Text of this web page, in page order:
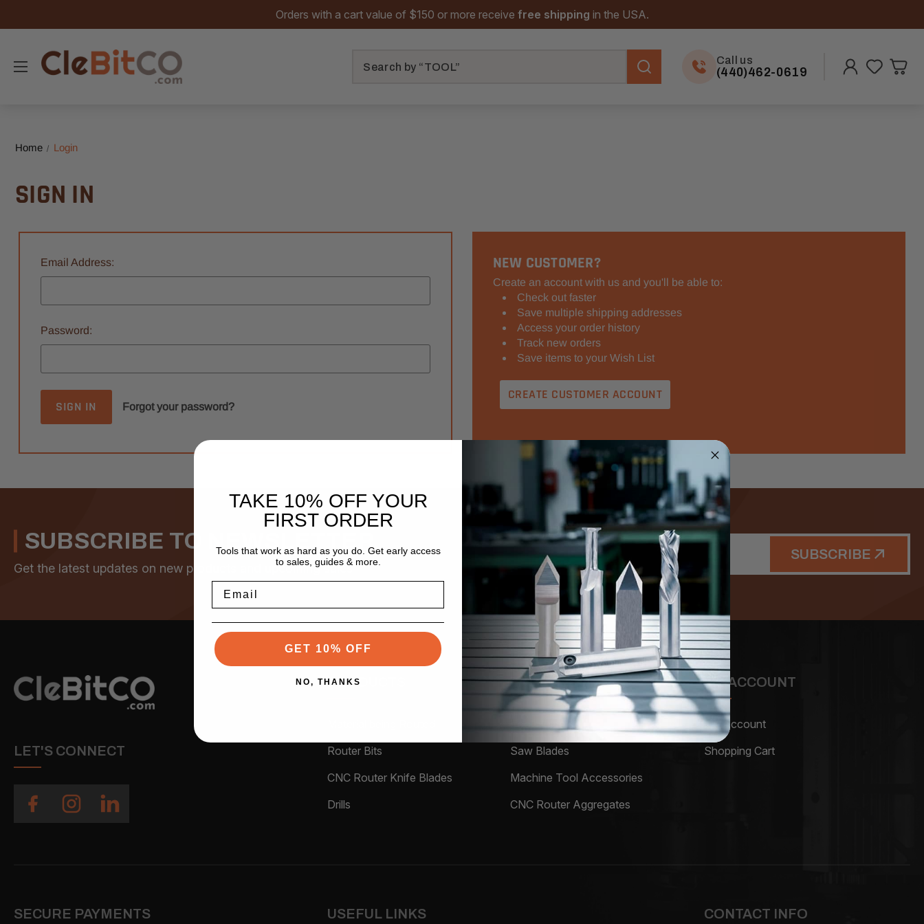
Orders with a cart value of $150 or more receive free shipping in the USA.
Call us
(440)462-0619
Home Login
SIGN IN
Email Address:
Password:
Forgot your password?
NEW CUSTOMER?
Create an account with us and you'll be able to:
Check out faster
Save multiple shipping addresses
Access your order history
Track new orders
Save items to your Wish List
CREATE CUSTOMER ACCOUNT
SUBSCRIBE TO NEWSLETTER
Get the latest updates on new products and upcoming sales
Email
Address
SUBSCRIBE
LET'S CONNECT
PRODUCTS
Router Bits
CNC Router Knife Blades
Drills
Tool Holders
Saw Blades
Machine Tool Accessories
CNC Router Aggregates
MY ACCOUNT
My Account
Shopping Cart
SECURE PAYMENTS USEFUL LINKS CONTACT INFO
TAKE 10% OFF YOUR
FIRST ORDER
Tools that work as hard as you do. Get early access
to sales, guides & more.
GET 10% OFF
NO, THANKS